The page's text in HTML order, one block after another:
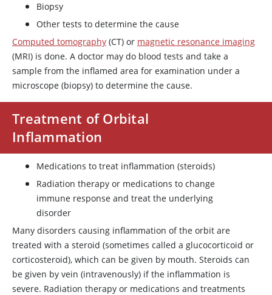
Biopsy
Other tests to determine the cause
Computed tomography (CT) or magnetic resonance imaging
(MRI) is done. A doctor may do blood tests and take a
sample from the inflamed area for examination under a
microscope (biopsy) to determine the cause.
Treatment of Orbital
Inflammation
Medications to treat inflammation (steroids)
Radiation therapy or medications to change
immune response and treat the underlying
disorder
Many disorders causing inflammation of the orbit are
treated with a steroid (sometimes called a glucocorticoid or
corticosteroid), which can be given by mouth. Steroids can
be given by vein (intravenously) if the inflammation is
severe. Radiation therapy or medications and treatments